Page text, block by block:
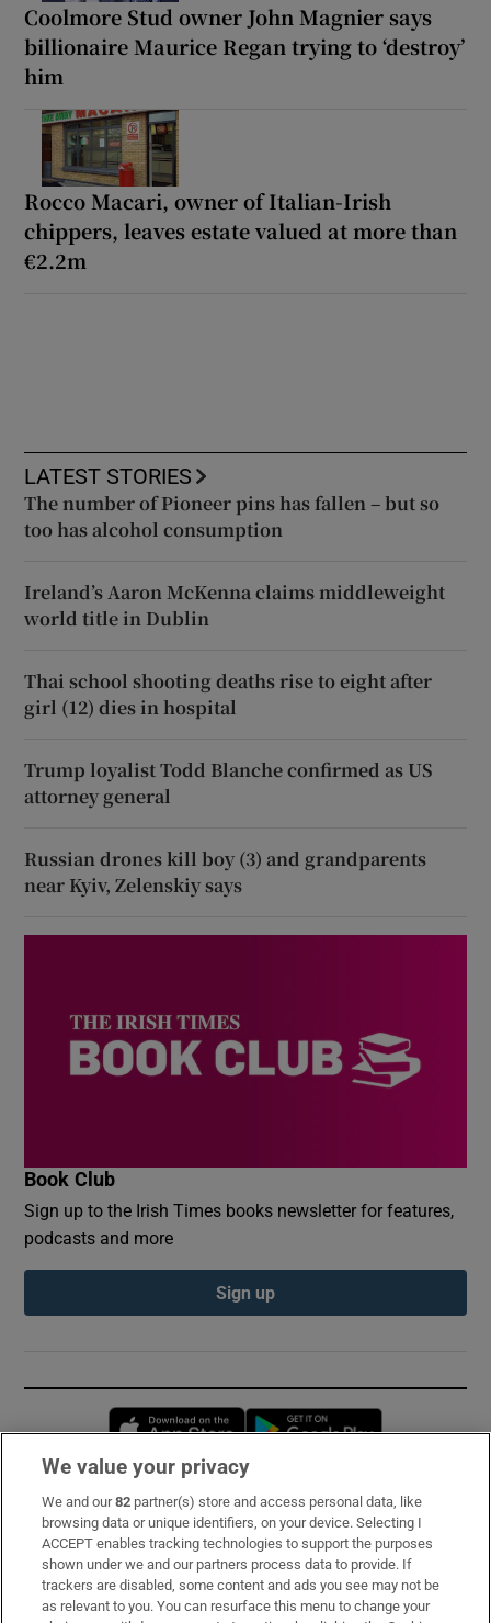
Coolmore Stud owner John Magnier says
billionaire Maurice Regan trying to ‘destroy’
him
Rocco Macari, owner of Italian-Irish
chippers, leaves estate valued at more than
€2.2m
LATEST STORIES
The number of Pioneer pins has fallen – but so
too has alcohol consumption
Ireland’s Aaron McKenna claims middleweight
world title in Dublin
Thai school shooting deaths rise to eight after
girl (12) dies in hospital
Trump loyalist Todd Blanche confirmed as US
attorney general
Russian drones kill boy (3) and grandparents
near Kyiv, Zelenskiy says
Book Club
Sign up to the Irish Times books newsletter for features,
podcasts and more
Sign up
Opens in new window
Subscribe
Support
About Us
We value your privacy
We and our82 partner(s) store and access personal data, like
browsing data or unique identifiers, on your device. Selecting I
ACCEPT enables tracking technologies to support the purposes
shown under we and our partners process data to provide. If
trackers are disabled, some content and ads you see may not be
as relevant to you. You can resurface this menu to change your